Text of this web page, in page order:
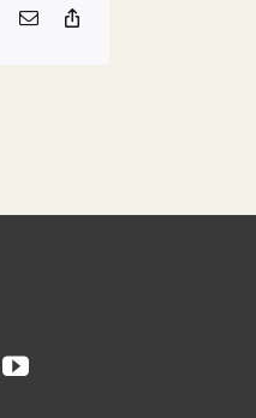
Email